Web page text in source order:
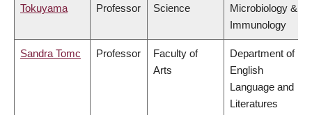
Tokuyama Professor Science
Microbiology &
Immunology
Sandra Tomc Professor
Faculty of
Arts
Department of
English
Language and
Literatures